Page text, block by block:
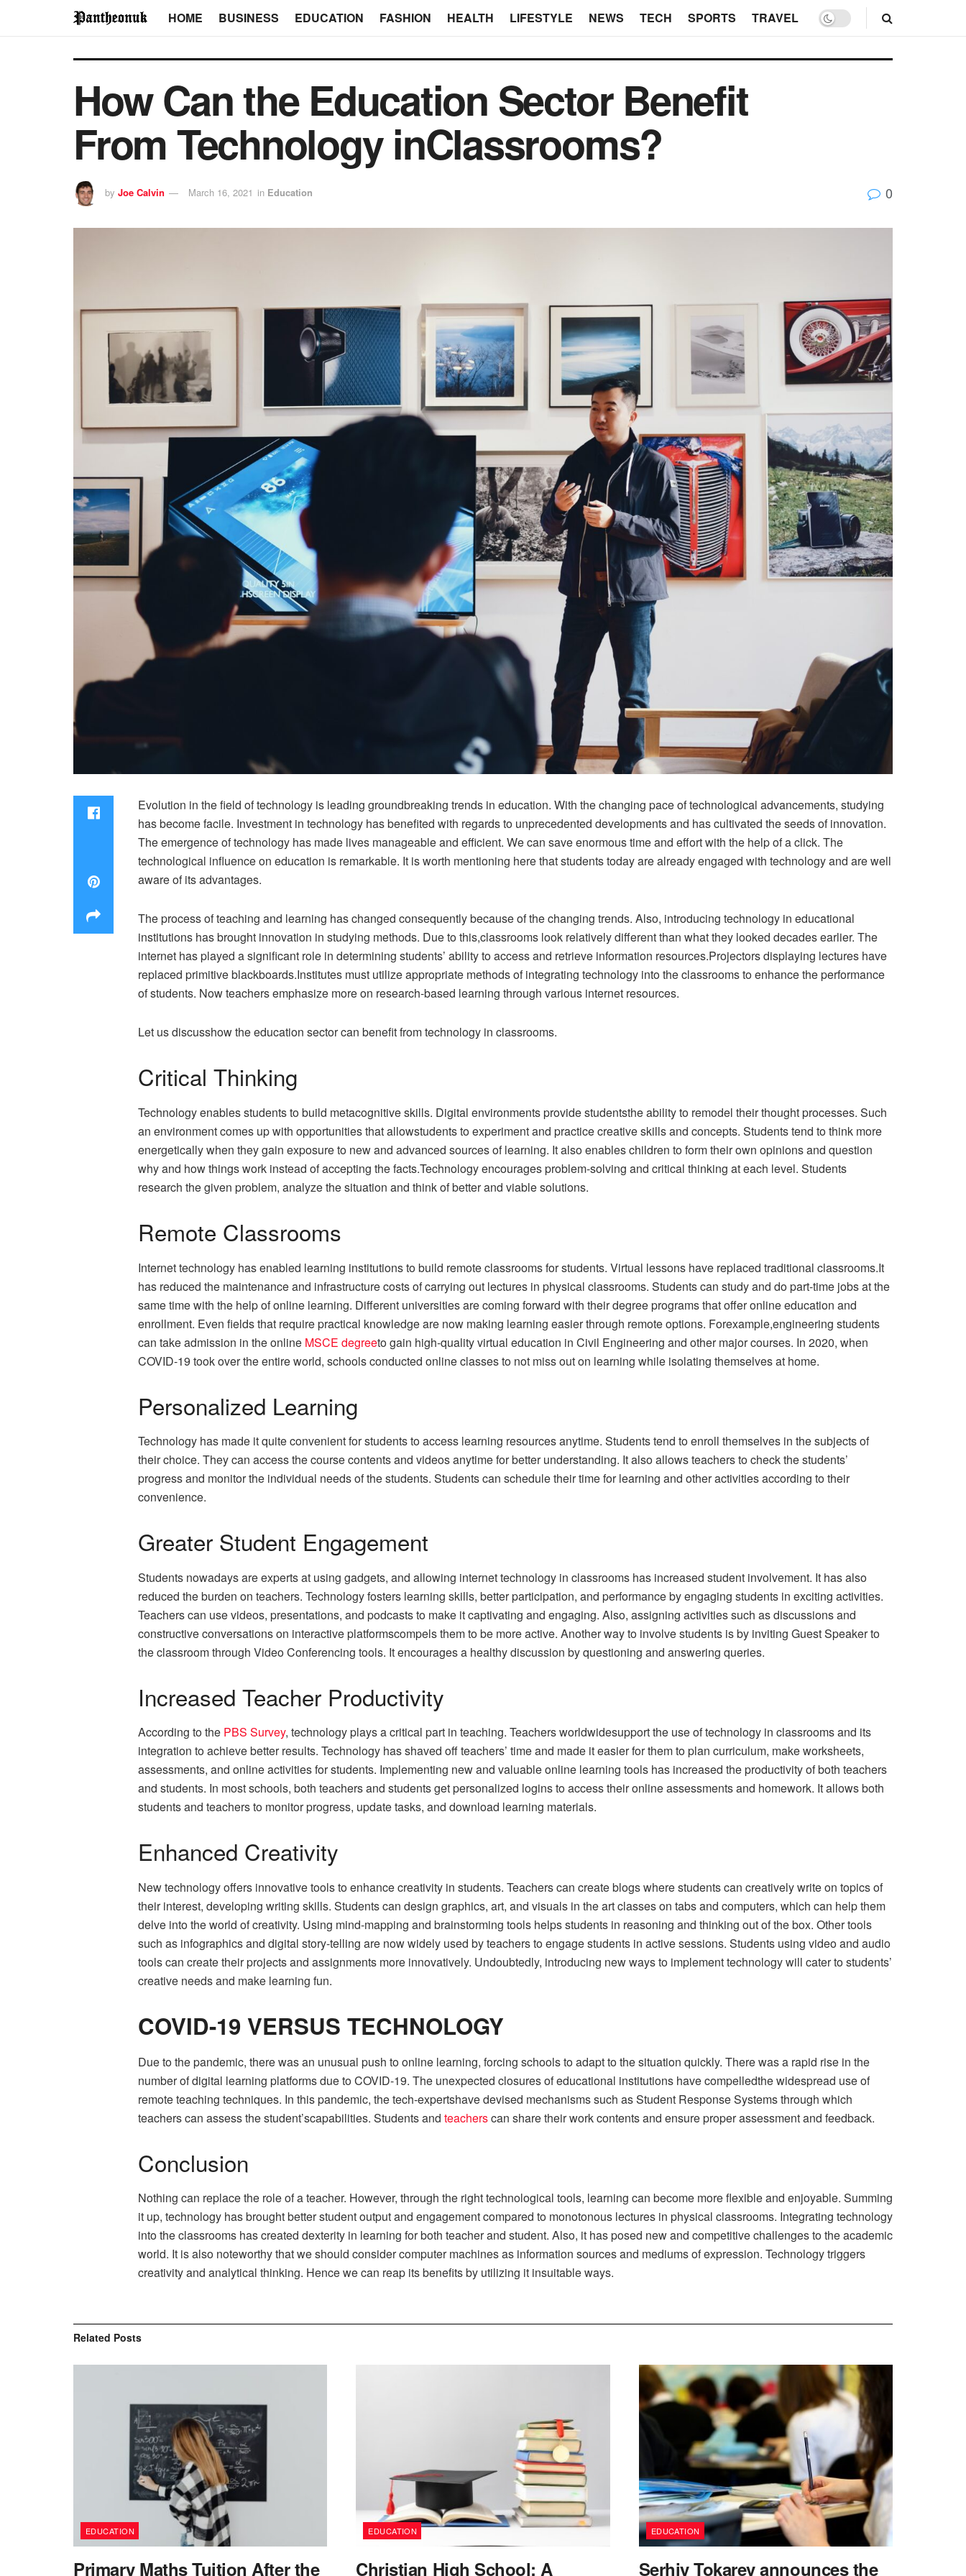
HOME BUSINESS EDUCATION FASHION HEALTH LIFESTYLE NEWS TECH SPORTS TRAVEL
How Can the Education Sector Benefit
From Technology inClassrooms?
by Joe Calvin March 16, 2021 in Education 0
Evolution in the field of technology is leading groundbreaking trends in education. With the changing pace of technological advancements, studying
has become facile. Investment in technology has benefited with regards to unprecedented developments and has cultivated the seeds of innovation.
The emergence of technology has made lives manageable and efficient. We can save enormous time and effort with the help of a click. The
technological influence on education is remarkable. It is worth mentioning here that students today are already engaged with technology and are well
aware of its advantages.
The process of teaching and learning has changed consequently because of the changing trends. Also, introducing technology in educational
institutions has brought innovation in studying methods. Due to this,classrooms look relatively different than what they looked decades earlier. The
internet has played a significant role in determining students’ ability to access and retrieve information resources.Projectors displaying lectures have
replaced primitive blackboards.Institutes must utilize appropriate methods of integrating technology into the classrooms to enhance the performance
of students. Now teachers emphasize more on research-based learning through various internet resources.
Let us discusshow the education sector can benefit from technology in classrooms.
Critical Thinking
Technology enables students to build metacognitive skills. Digital environments provide studentsthe ability to remodel their thought processes. Such
an environment comes up with opportunities that allowstudents to experiment and practice creative skills and concepts. Students tend to think more
energetically when they gain exposure to new and advanced sources of learning. It also enables children to form their own opinions and question
why and how things work instead of accepting the facts.Technology encourages problem-solving and critical thinking at each level. Students
research the given problem, analyze the situation and think of better and viable solutions.
Remote Classrooms
Internet technology has enabled learning institutions to build remote classrooms for students. Virtual lessons have replaced traditional classrooms.It
has reduced the maintenance and infrastructure costs of carrying out lectures in physical classrooms. Students can study and do part-time jobs at the
same time with the help of online learning. Different universities are coming forward with their degree programs that offer online education and
enrollment. Even fields that require practical knowledge are now making learning easier through remote options. Forexample,engineering students
can take admission in the online MSCE degreeto gain high-quality virtual education in Civil Engineering and other major courses. In 2020, when
COVID-19 took over the entire world, schools conducted online classes to not miss out on learning while isolating themselves at home.
Personalized Learning
Technology has made it quite convenient for students to access learning resources anytime. Students tend to enroll themselves in the subjects of
their choice. They can access the course contents and videos anytime for better understanding. It also allows teachers to check the students’
progress and monitor the individual needs of the students. Students can schedule their time for learning and other activities according to their
convenience.
Greater Student Engagement
Students nowadays are experts at using gadgets, and allowing internet technology in classrooms has increased student involvement. It has also
reduced the burden on teachers. Technology fosters learning skills, better participation, and performance by engaging students in exciting activities.
Teachers can use videos, presentations, and podcasts to make it captivating and engaging. Also, assigning activities such as discussions and
constructive conversations on interactive platformscompels them to be more active. Another way to involve students is by inviting Guest Speaker to
the classroom through Video Conferencing tools. It encourages a healthy discussion by questioning and answering queries.
Increased Teacher Productivity
According to the PBS Survey, technology plays a critical part in teaching. Teachers worldwidesupport the use of technology in classrooms and its
integration to achieve better results. Technology has shaved off teachers’ time and made it easier for them to plan curriculum, make worksheets,
assessments, and online activities for students. Implementing new and valuable online learning tools has increased the productivity of both teachers
and students. In most schools, both teachers and students get personalized logins to access their online assessments and homework. It allows both
students and teachers to monitor progress, update tasks, and download learning materials.
Enhanced Creativity
New technology offers innovative tools to enhance creativity in students. Teachers can create blogs where students can creatively write on topics of
their interest, developing writing skills. Students can design graphics, art, and visuals in the art classes on tabs and computers, which can help them
delve into the world of creativity. Using mind-mapping and brainstorming tools helps students in reasoning and thinking out of the box. Other tools
such as infographics and digital story-telling are now widely used by teachers to engage students in active sessions. Students using video and audio
tools can create their projects and assignments more innovatively. Undoubtedly, introducing new ways to implement technology will cater to students’
creative needs and make learning fun.
COVID-19 VERSUS TECHNOLOGY
Due to the pandemic, there was an unusual push to online learning, forcing schools to adapt to the situation quickly. There was a rapid rise in the
number of digital learning platforms due to COVID-19. The unexpected closures of educational institutions have compelledthe widespread use of
remote teaching techniques. In this pandemic, the tech-expertshave devised mechanisms such as Student Response Systems through which
teachers can assess the student’scapabilities. Students and teacherscan share their work contents and ensure proper assessment and feedback.
Conclusion
Nothing can replace the role of a teacher. However, through the right technological tools, learning can become more flexible and enjoyable. Summing
it up, technology has brought better student output and engagement compared to monotonous lectures in physical classrooms. Integrating technology
into the classrooms has created dexterity in learning for both teacher and student. Also, it has posed new and competitive challenges to the academic
world. It is also noteworthy that we should consider computer machines as information sources and mediums of expression. Technology triggers
creativity and analytical thinking. Hence we can reap its benefits by utilizing it insuitable ways.
Related Posts
EDUCATION
Primary Maths Tuition After the
EDUCATION
Christian High School: A
EDUCATION
Serhiy Tokarev announces the